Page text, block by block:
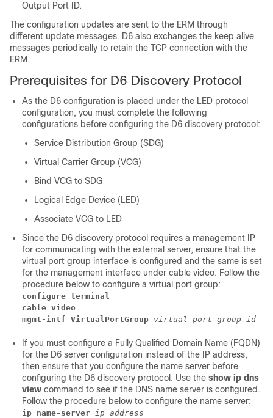
Output Port ID.
The configuration updates are sent to the ERM through
different update messages. D6 also exchanges the keep alive
messages periodically to retain the TCP connection with the
ERM.
Prerequisites for D6 Discovery Protocol
As the D6 configuration is placed under the LED protocol
configuration, you must complete the following
configurations before configuring the D6 discovery protocol:
Service Distribution Group (SDG)
Virtual Carrier Group (VCG)
Bind VCG to SDG
Logical Edge Device (LED)
Associate VCG to LED
Since the D6 discovery protocol requires a management IP
for communicating with the external server, ensure that the
virtual port group interface is configured and the same is set
for the management interface under cable video. Follow the
procedure below to configure a virtual port group:
configure terminal
cable video
mgmt-intf VirtualPortGroup virtual port group id
If you must configure a Fully Qualified Domain Name (FQDN)
for the D6 server configuration instead of the IP address,
then ensure that you configure the name server before
configuring the D6 discovery protocol. Use the show ip dns
view command to see if the DNS name server is configured.
Follow the procedure below to configure the name server:
ip name-server ip address